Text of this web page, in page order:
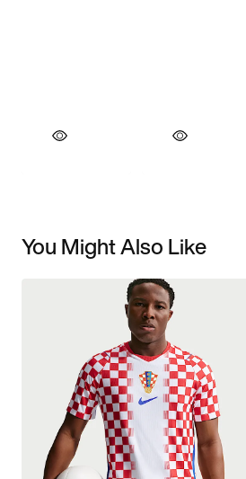
You Might Also Like